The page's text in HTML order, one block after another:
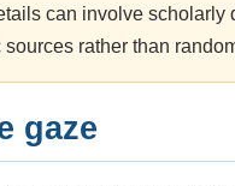
can involve scholarly
rather than
gaze